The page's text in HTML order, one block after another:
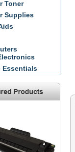
Toner
Supplies
Essentials